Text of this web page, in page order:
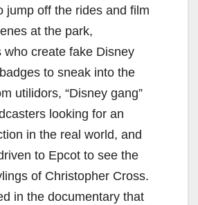
jump off the rides and film
at the park,
who create fake Disney
to sneak into the
utilidors, “Disney gang”
looking for an
in the real world, and
to Epcot to see the
of Christopher Cross.
in the documentary that